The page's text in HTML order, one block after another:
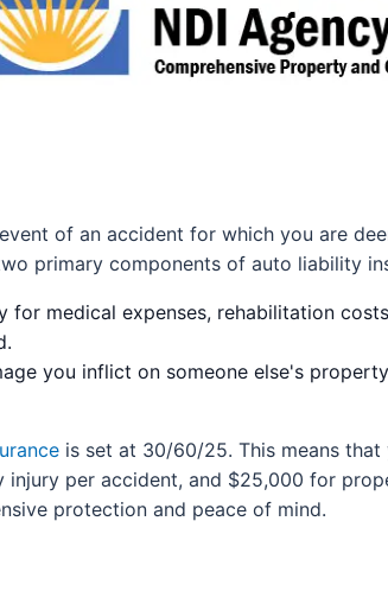
of an accident for which you are
primary components of auto liability
for medical expenses, rehabilitation
you inflict on someone else's
is set at 30/60/25. This means
per accident, and $25,000 for
protection and peace of mind.